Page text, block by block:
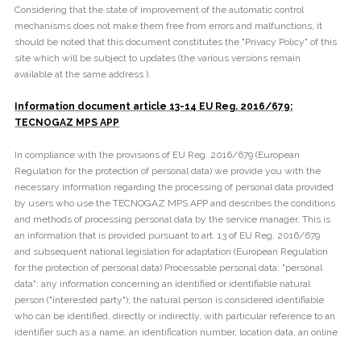
Considering that the state of improvement of the automatic control
mechanisms does not make them free from errors and malfunctions, it
should be noted that this document constitutes the "Privacy Policy" of this
site which will be subject to updates (the various versions remain
available at the same address ).
Information document article 13-14 EU Reg. 2016/679:
TECNOGAZ MPS APP
In compliance with the provisions of EU Reg. 2016/679 (European
Regulation for the protection of personal data) we provide you with the
necessary information regarding the processing of personal data provided
by users who use the TECNOGAZ MPS APP and describes the conditions
and methods of processing personal data by the service manager. This is
an information that is provided pursuant to art. 13 of EU Reg. 2016/679
and subsequent national legislation for adaptation (European Regulation
for the protection of personal data) Processable personal data: "personal
data": any information concerning an identified or identifiable natural
person ("interested party"); the natural person is considered identifiable
who can be identified, directly or indirectly, with particular reference to an
identifier such as a name, an identification number, location data, an online